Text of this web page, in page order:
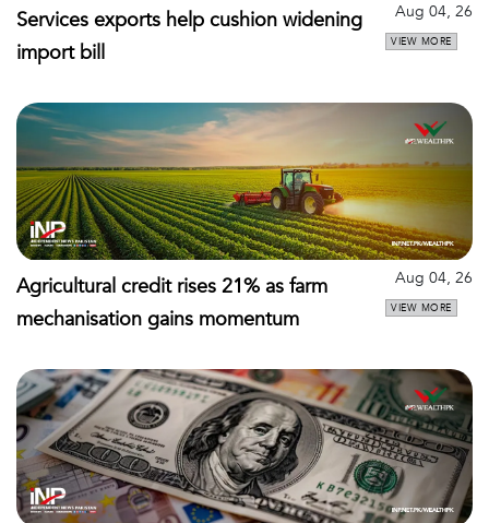
Services exports help cushion widening
import bill
Aug 04, 26
VIEW MORE
Agricultural credit rises 21% as farm
mechanisation gains momentum
Aug 04, 26
VIEW MORE